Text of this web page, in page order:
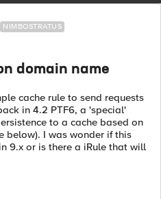
NIMBOSTRATUS
domain name
cache rule to send requests
in 4.2 PTF6, a 'special'
to a cache based on
below). I was wonder if this
9.x or is there a iRule that will